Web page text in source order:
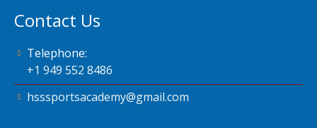
Contact Us
Telephone:
+1 949 552 8486
hsssportsacademy@gmail.com